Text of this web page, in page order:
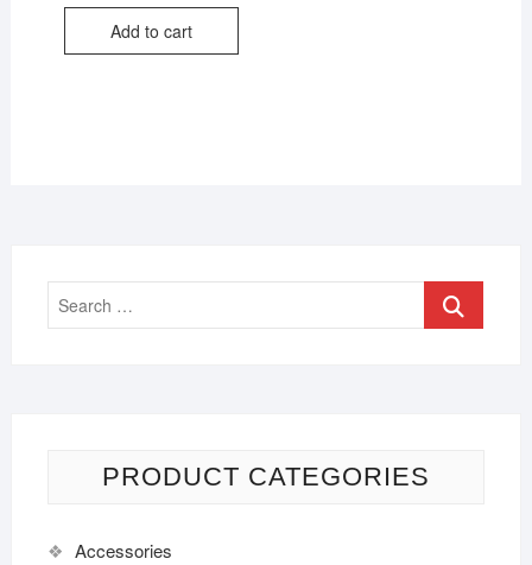
Add to cart
PRODUCT CATEGORIES
Accessories